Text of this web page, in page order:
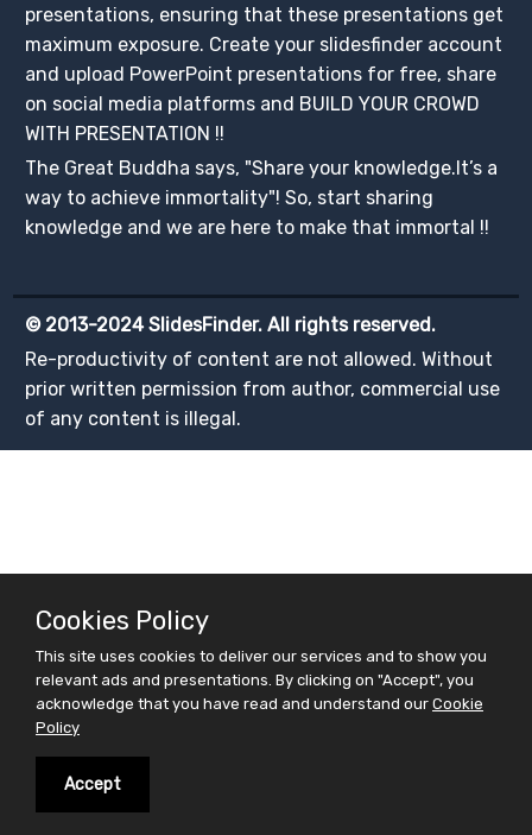
presentations, ensuring that these presentations get
maximum exposure. Create your slidesfinder account
and upload PowerPoint presentations for free, share
on social media platforms and BUILD YOUR CROWD
WITH PRESENTATION !!
The Great Buddha says, "Share your knowledge.It’s a
way to achieve immortality"! So, start sharing
knowledge and we are here to make that immortal !!
© 2013-2024 SlidesFinder. All rights reserved.
Re-productivity of content are not allowed. Without
prior written permission from author, commercial use
of any content is illegal.
Cookies Policy
This site uses cookies to deliver our services and to show you
relevant ads and presentations. By clicking on "Accept", you
acknowledge that you have read and understand our Cookie
Policy
Accept